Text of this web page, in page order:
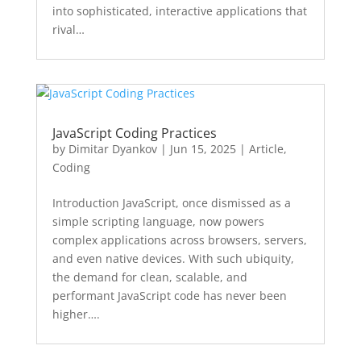
into sophisticated, interactive applications that
rival…
JavaScript Coding Practices
by Dimitar Dyankov| Jun 15, 2025| Article,
Coding
Introduction JavaScript, once dismissed as a
simple scripting language, now powers
complex applications across browsers, servers,
and even native devices. With such ubiquity,
the demand for clean, scalable, and
performant JavaScript code has never been
higher….